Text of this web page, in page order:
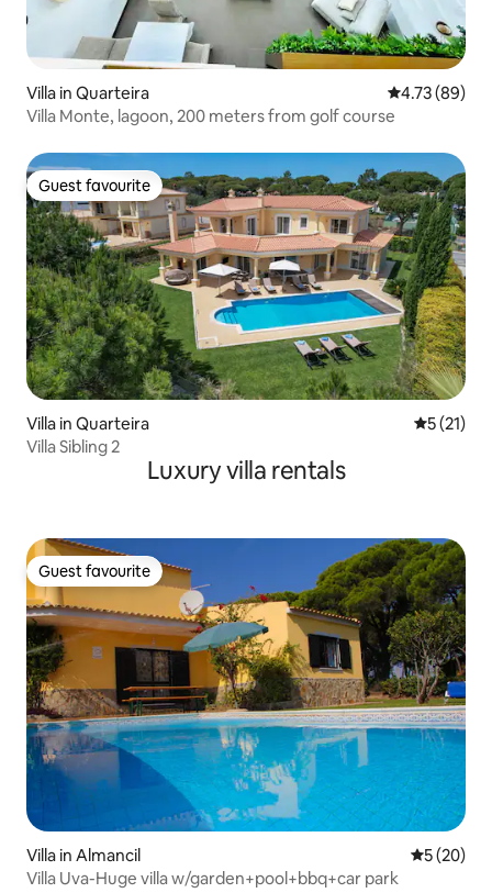
Villa in Quarteira 4.73 out of 5
4.73 (89)
Villa Monte, lagoon, 200 meters from golf course
Guest favourite
Guest favourite
Villa in Quarteira 5 out of 5
5 (21)
Villa Sibling 2
Luxury villa rentals
Guest favourite
Guest favourite
Villa in Almancil 5 out of 5
5 (20)
Villa Uva-Huge villa w/garden+pool+bbq+car park